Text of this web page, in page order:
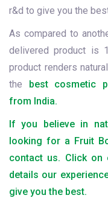
r&d to give you the
As compared to
delivered product is
product renders
the best cosmetic
from India.
If you believe in
looking for a Fruit
contact us. Click on
details our
give you the best.